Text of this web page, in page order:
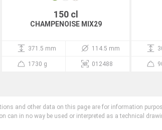
150 cl
CHAMPENOISE MIX29
371.5 mm 114.5 mm
1730 g 012488
and other data on this page are for information
can in no way be used or interpreted as a technical